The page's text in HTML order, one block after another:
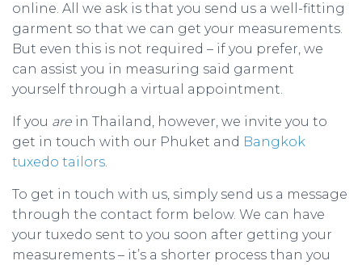
online. All we ask is that you send us a well-fitting
garment so that we can get your measurements.
But even this is not required – if you prefer, we
can assist you in measuring said garment
yourself through a virtual appointment.
If you are in Thailand, however, we invite you to
get in touch with our Phuket and Bangkok
tuxedo tailors.
To get in touch with us, simply send us a message
through the contact form below. We can have
your tuxedo sent to you soon after getting your
measurements – it’s a shorter process than you